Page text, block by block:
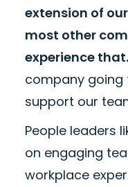
extension of
most other
experience that.
company going
support our
People leaders
on engaging
workplace